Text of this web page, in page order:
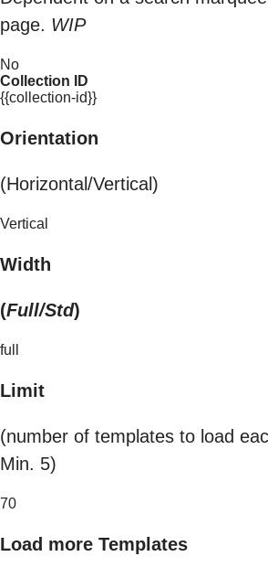
page. WIP
No
Collection ID
{{collection-id}}
Orientation
(Horizontal/Vertical)
Vertical
Width
(Full/Std)
full
Limit
(number of templates to load
Min. 5)
70
Load more Templates